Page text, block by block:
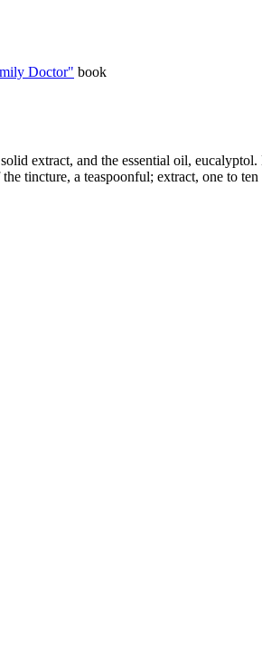
Doctor" book
extract, and the essential oil,
tincture, a teaspoonful; extract, one to